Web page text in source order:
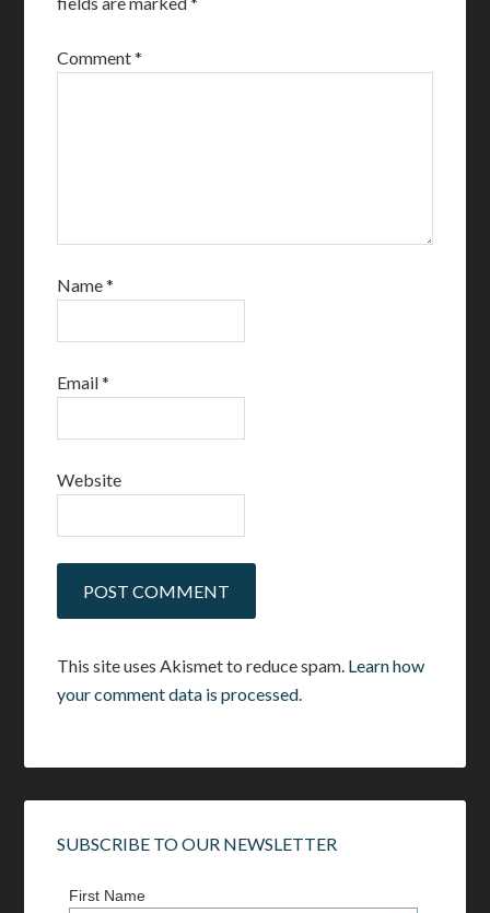
Comment*
Name*
Email*
Website
This site uses Akismet to reduce spam. Learn how
your comment data is processed.
SUBSCRIBE TO OUR NEWSLETTER
First Name